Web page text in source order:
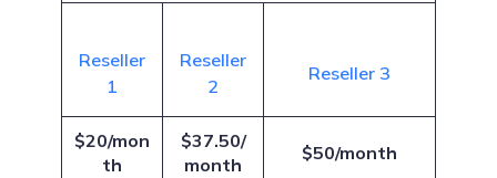
Reseller
1
Reseller
2
Reseller 3
$20/mon
th
$37.50/
month
$50/month